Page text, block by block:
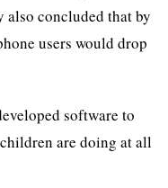
also concluded that by
users would drop
software to
are doing at all